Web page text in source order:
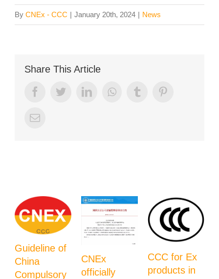
By CNEx - CCC | January 20th, 2024 | News
Share This Article
FacebookTwitterLinkedInWhatsappTumblr
Email
Guideline of
China
Compulsory
CNEx
officially
CCC for Ex
products in